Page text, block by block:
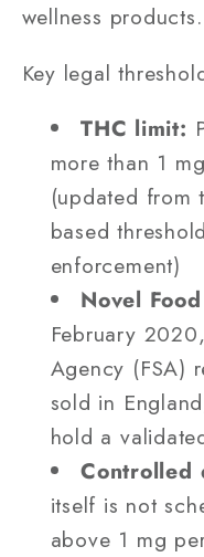
wellness products.
Key legal
THC limit:
more than 1
(updated from
based
enforcement)
Novel
February
Agency (FSA)
sold in
hold a
Controlled
itself is not
above 1 mg